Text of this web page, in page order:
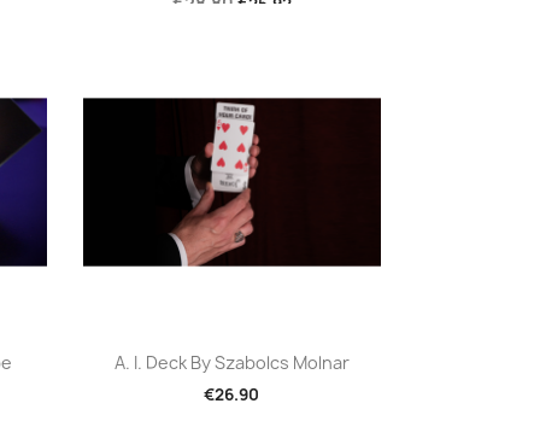
Quick view
A. I. Deck By Szabolcs Molnar
€26.90